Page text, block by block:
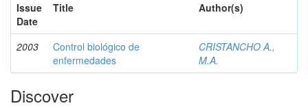
Issue
Date
Title Author(s)
2003
Control biológico de
enfermedades
CRISTANCHO A.,
M.A.
Discover